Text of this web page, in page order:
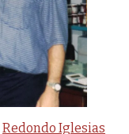
Redondo Iglesias